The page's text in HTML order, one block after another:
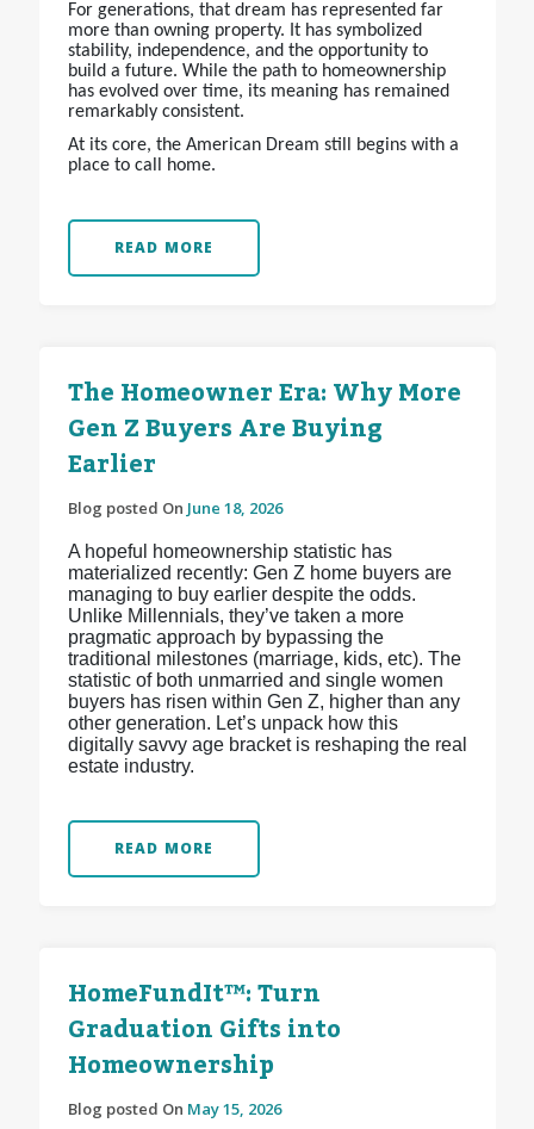
For generations, that dream has represented far
more than owning property. It has symbolized
stability, independence, and the opportunity to
build a future. While the path to homeownership
has evolved over time, its meaning has remained
remarkably consistent.
At its core, the American Dream still begins with a
place to call home.
READ MORE
The Homeowner Era: Why More
Gen Z Buyers Are Buying
Earlier
Blog posted On June 18, 2026
A hopeful homeownership statistic has
materialized recently: Gen Z home buyers are
managing to buy earlier despite the odds.
Unlike Millennials, they’ve taken a more
pragmatic approach by bypassing the
traditional milestones (marriage, kids, etc). The
statistic of both unmarried and single women
buyers has risen within Gen Z, higher than any
other generation. Let’s unpack how this
digitally savvy age bracket is reshaping the real
estate industry.
READ MORE
HomeFundIt™: Turn
Graduation Gifts into
Homeownership
Blog posted On May 15, 2026